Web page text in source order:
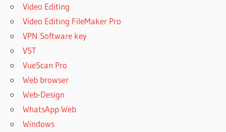
Video Editing
Video Editing FileMaker Pro
VPN Software key
VST
VueScan Pro
Web browser
Web-Design
WhatsApp Web
Windows